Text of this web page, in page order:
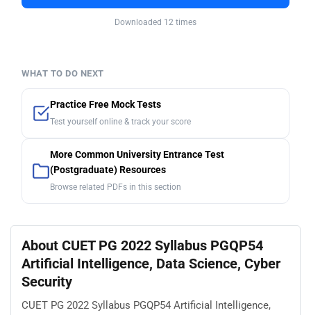
Downloaded 12 times
WHAT TO DO NEXT
Practice Free Mock Tests
Test yourself online & track your score
More Common University Entrance Test
(Postgraduate) Resources
Browse related PDFs in this section
About CUET PG 2022 Syllabus PGQP54
Artificial Intelligence, Data Science, Cyber
Security
CUET PG 2022 Syllabus PGQP54 Artificial Intelligence,